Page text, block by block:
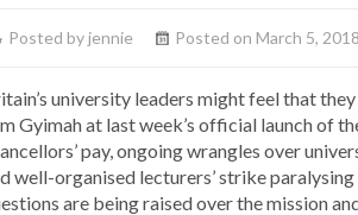
Posted by jennie Posted on March 5, 2018
university leaders might feel that they
Gyimah at last week’s official launch of
pay, ongoing wrangles over
well-organised lecturers’ strike
are being raised over the mission